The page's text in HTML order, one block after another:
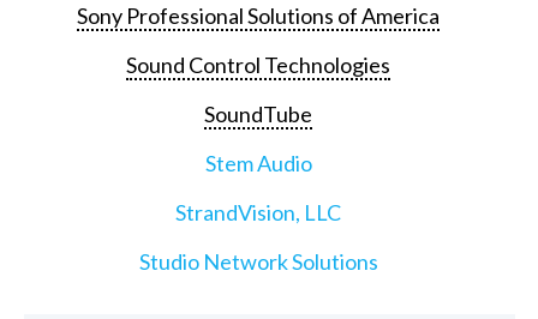
Sony Professional Solutions of America
Sound Control Technologies
SoundTube
Stem Audio
StrandVision, LLC
Studio Network Solutions